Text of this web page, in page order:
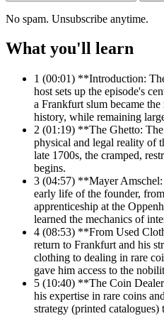
No spam. Unsubscribe anytime.
What you'll learn
1 (00:01) **Introduction:
host sets up the episode's
a Frankfurt slum became
history, while remaining
2 (01:19) **The Ghetto:
physical and legal reality of
late 1700s, the cramped,
begins.
3 (04:57) **Mayer
early life of the founder,
apprenticeship at the
learned the mechanics of
4 (08:53) **From Used
return to Frankfurt and his
clothing to dealing in rare
gave him access to the
5 (10:40) **The Coin
his expertise in rare coins
strategy (printed